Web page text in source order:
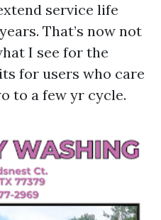
service life
That’s now not
I see for the
for users who care
to a few yr cycle.